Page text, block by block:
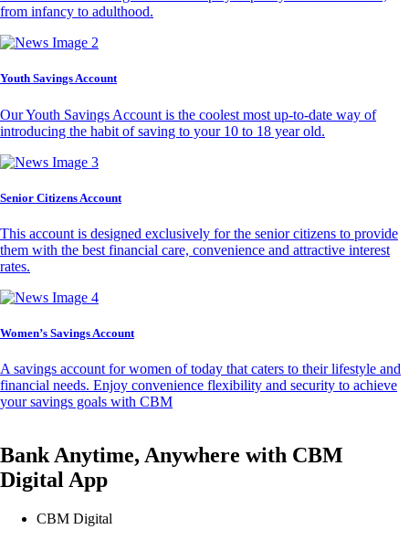
from infancy to adulthood.
Youth Savings Account
Our Youth Savings Account is the coolest most up-to-date way of
introducing the habit of saving to your 10 to 18 year old.
Senior Citizens Account
This account is designed exclusively for the senior citizens to provide
them with the best financial care, convenience and attractive interest
rates.
Women’s Savings Account
A savings account for women of today that caters to their lifestyle and
financial needs. Enjoy convenience flexibility and security to achieve
your savings goals with CBM
Bank Anytime, Anywhere with CBM
Digital App
CBM Digital